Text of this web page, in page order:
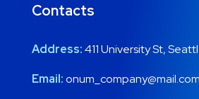
Contacts
Address:411 University St,
Email:onum_company@mail.com